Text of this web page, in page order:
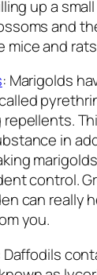
up a
and
mice and
: Marigolds
repellents.
in
control.
can really
you.
Daffodils